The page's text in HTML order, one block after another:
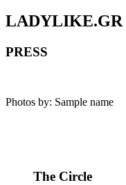
LADYLIKE.GR
PRESS
Photos by: Sample name
The Circle